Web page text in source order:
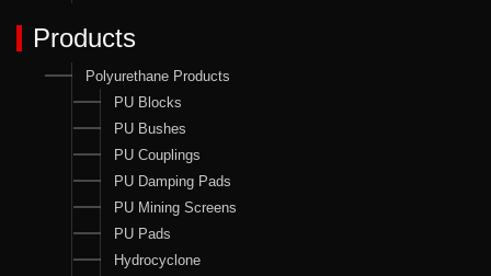
Products
Polyurethane Products
PU Blocks
PU Bushes
PU Couplings
PU Damping Pads
PU Mining Screens
PU Pads
Hydrocyclone